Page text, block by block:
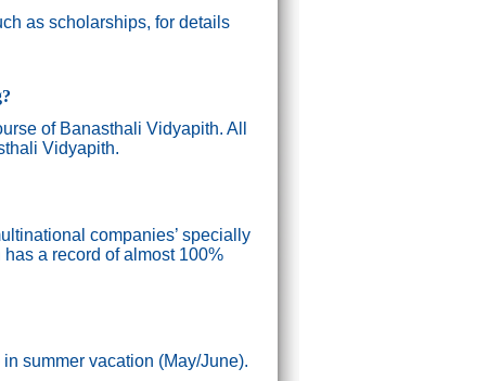
as scholarships, for details
of Banasthali Vidyapith. All
Vidyapith.
companies’ specially
a record of almost 100%
summer vacation (May/June).